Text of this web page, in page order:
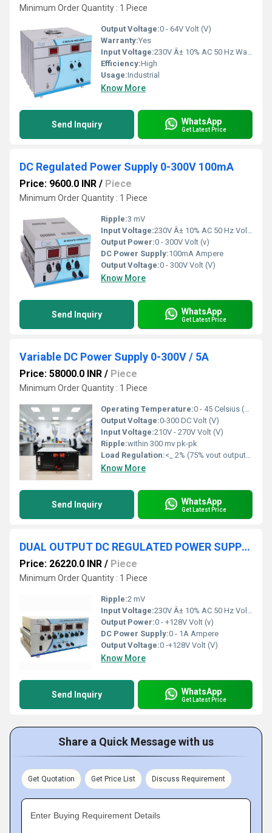
Minimum Order Quantity : 1 Piece
Output Voltage:0 - 64V Volt (V)
Warranty:Yes
Input Voltage:230V Â± 10% AC 50 Hz Watt (W)
Efficiency:High
Usage:Industrial
Know More
Send Inquiry WhatsApp
Get Latest Price
DC Regulated Power Supply 0-300V 100mA
Price: 9600.0 INR / Piece
Minimum Order Quantity : 1 Piece
Ripple:3 mV
Input Voltage:230V Â± 10% AC 50 Hz Volt (V)
Output Power:0 - 300V Volt (v)
DC Power Supply:100mA Ampere
Output Voltage:0 - 300V Volt (V)
Know More
Send Inquiry WhatsApp
Get Latest Price
Variable DC Power Supply 0-300V / 5A
Price: 58000.0 INR / Piece
Minimum Order Quantity : 1 Piece
Operating Temperature:0 - 45 Celsius (oC)
Output Voltage:0-300 DC Volt (V)
Input Voltage:210V - 270V Volt (V)
Ripple:within 300 mv pk-pk
Load Regulation:<_ 2% (75% vout output , 50 % - 1% load step )
Know More
Send Inquiry WhatsApp
Get Latest Price
DUAL OUTPUT DC REGULATED POWER SUPPLY 0-+128V 1A
Price: 26220.0 INR / Piece
Minimum Order Quantity : 1 Piece
Ripple:2 mV
Input Voltage:230V Â± 10% AC 50 Hz Volt (V)
Output Power:0 - +128V Volt (v)
DC Power Supply:0 - 1A Ampere
Output Voltage:0 -+128V Volt (V)
Know More
Send Inquiry WhatsApp
Get Latest Price
Share a Quick Message with us
Get Quotation Get Price List Discuss Requirement
Enter Buying Requirement Details